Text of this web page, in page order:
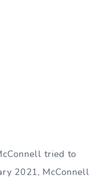
tried to
2021, McConnell